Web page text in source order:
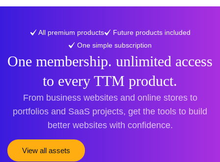
All premium products
Future products included
One simple subscription
One membership. unlimited access
to every TTM product.
From business websites and online stores to
portfolios and SaaS projects, get the tools to build
better websites with confidence.
View all assets